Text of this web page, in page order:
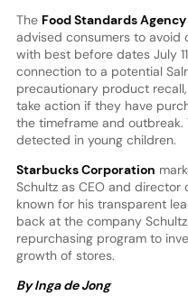
The Food Standards Agency
advised consumers to avoid
with best before dates July
connection to a potential
precautionary product
take action if they have
the timeframe and
detected in young children.
Starbucks Corporation
Schultz as CEO and director
known for his transparent
back at the company
repurchasing program to
growth of stores.
By Inga de Jong